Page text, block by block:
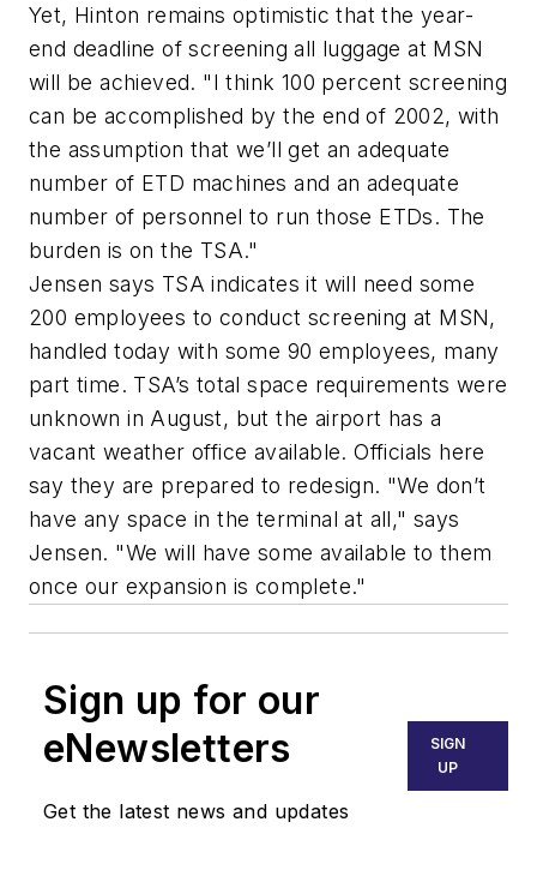
Yet, Hinton remains optimistic that the year-
end deadline of screening all luggage at MSN
will be achieved. "I think 100 percent screening
can be accomplished by the end of 2002, with
the assumption that we’ll get an adequate
number of ETD machines and an adequate
number of personnel to run those ETDs. The
burden is on the TSA."
Jensen says TSA indicates it will need some
200 employees to conduct screening at MSN,
handled today with some 90 employees, many
part time. TSA’s total space requirements were
unknown in August, but the airport has a
vacant weather office available. Officials here
say they are prepared to redesign. "We don’t
have any space in the terminal at all," says
Jensen. "We will have some available to them
once our expansion is complete."
Sign up for our
eNewsletters
Get the latest news and updates
SIGN
UP